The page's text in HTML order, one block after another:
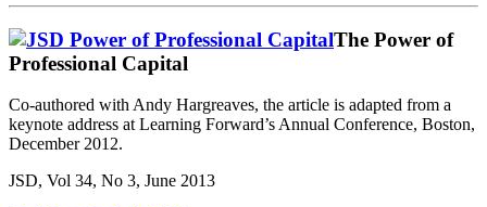
The Power of
Professional Capital
Co-authored with Andy Hargreaves, the article is adapted from a
keynote address at Learning Forward’s Annual Conference, Boston,
December 2012.
JSD, Vol 34, No 3, June 2013